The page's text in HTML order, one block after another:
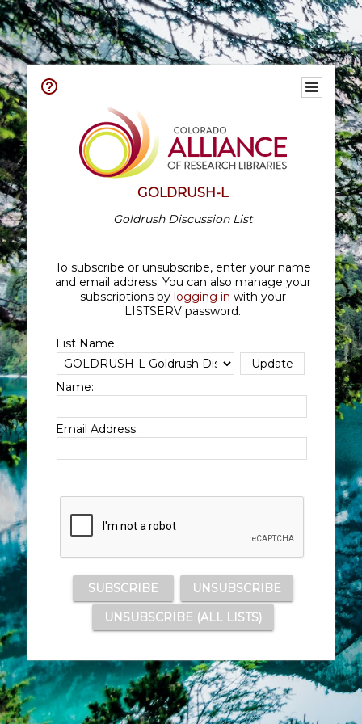
GOLDRUSH-L
Goldrush Discussion List
To subscribe or unsubscribe, enter your name
and email address. You can also manage your
subscriptions by logging in with your
LISTSERV password.
List Name:
Name:
Email Address: